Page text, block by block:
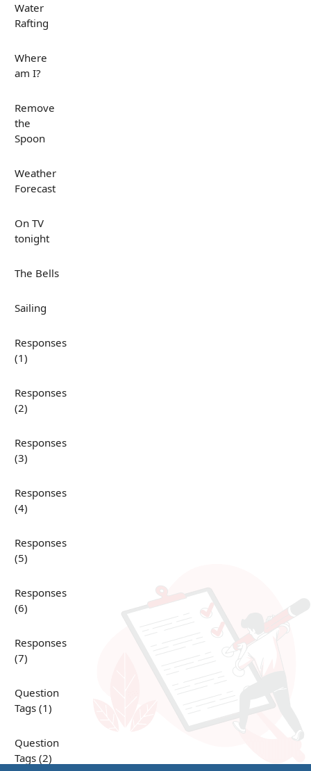
Water
Rafting
Where
am I?
Remove
the
Spoon
Weather
Forecast
On TV
tonight
The Bells
Sailing
Responses
(1)
Responses
(2)
Responses
(3)
Responses
(4)
Responses
(5)
Responses
(6)
Responses
(7)
Question
Tags (1)
Question
Tags (2)